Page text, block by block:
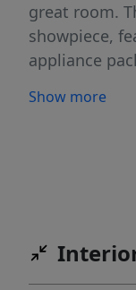
great room.
showpiece,
appliance
whose
Show more